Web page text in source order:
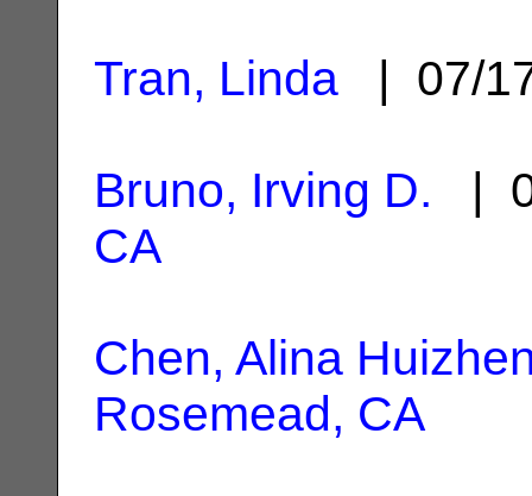
Tran, Linda | 07/
Bruno, Irving D. |
CA
Chen, Alina
Rosemead, CA